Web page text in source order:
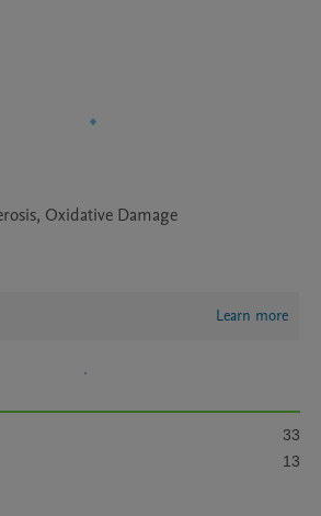
Oxidative Damage
Learn more
33
13